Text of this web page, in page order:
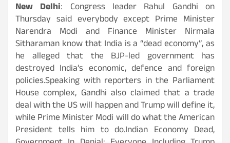
New Delhi: Congress leader Rahul Gandhi on
Thursday said everybody except Prime Minister
Narendra Modi and Finance Minister Nirmala
Sitharaman know that India is a “dead economy”, as
he alleged that the BJP-led government has
destroyed India’s economic, defence and foreign
policies.Speaking with reporters in the Parliament
House complex, Gandhi also claimed that a trade
deal with the US will happen and Trump will define it,
while Prime Minister Modi will do what the American
President tells him to do.Indian Economy Dead,